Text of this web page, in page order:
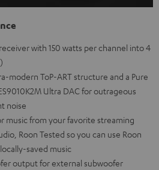
with 150 watts per channel into 4
modern ToP-ART structure and a Pure
Ultra DAC for outrageous
noise
music from your favorite streaming
Roon Tested so you can use Roon
saved music
output for external subwoofer